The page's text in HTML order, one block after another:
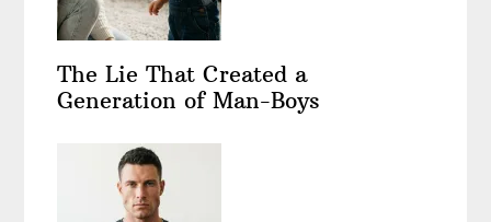
The Lie That Created a
Generation of Man-Boys